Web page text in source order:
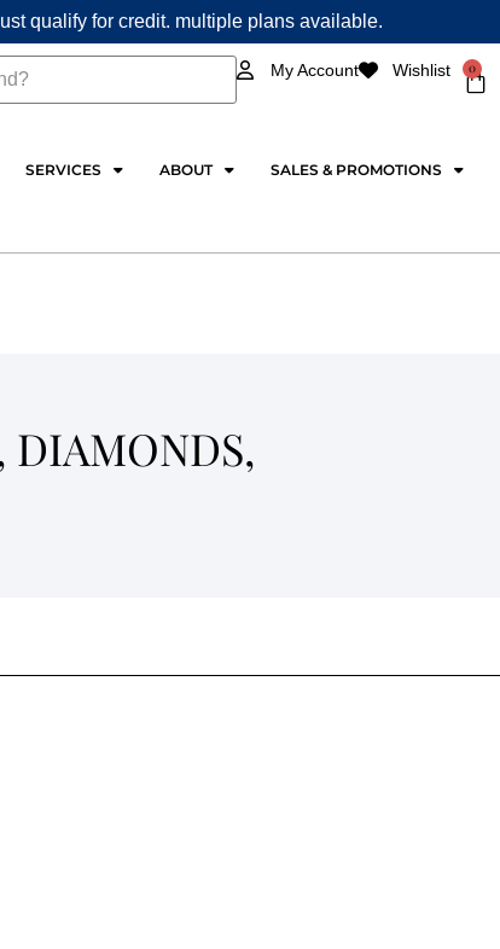
qualify for credit. multiple plans available.
My Account Wishlist 0
Cart
SERVICES ABOUT SALES & PROMOTIONS
DIAMONDS,